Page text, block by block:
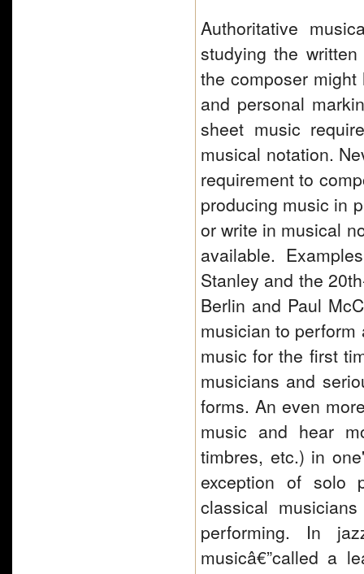
Authoritative
studying the
the composer
and personal
sheet music
musical notation.
requirement to
producing music in
or write in musical
available.
Stanley and the
Berlin and Paul
musician to
music for the first
musicians and
forms. An even
music and hear
timbres, etc.) in
exception of solo
classical
performing. In
musicâ€”called a